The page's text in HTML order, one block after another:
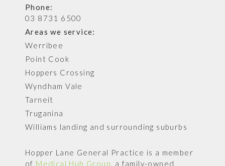
Phone:
03 8731 6500
Areas we service:
Werribee
Point Cook
Hoppers Crossing
Wyndham Vale
Tarneit
Truganina
Williams landing and surrounding suburbs
Hopper Lane General Practice is a member
of Medical Hub Group, a family-owned